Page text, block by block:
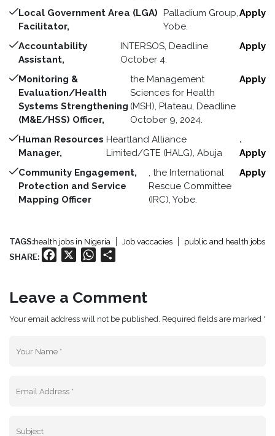
Local Government Area (LGA)
Facilitator,
Palladium Group,
Yobe.
Apply
Accountability
Assistant,
INTERSOS, Deadline
October 4.
Apply
Monitoring &
Evaluation/Health
Systems Strengthening
(M&E/HSS) Officer,
the Management
Sciences for Health
(MSH), Plateau, Deadline
October 9, 2024.
Apply
Human Resources
Manager,
Heartland Alliance
Limited/GTE (HALG), Abuja
.
Apply
Community Engagement,
Protection and Service
Mapping Officer
, the International
Rescue Committee
(IRC), Yobe.
Apply
TAGS:health jobs in Nigeria Job vaccacies public and health jobs
SHARE: Facebook WhatsApp
Leave a Comment
Your email address will not be published. Required fields are marked *